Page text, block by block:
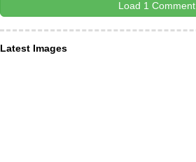
Load 1 Comment
Latest Images